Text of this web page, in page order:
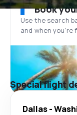
Book
Use the search
and when
Special flight
Dallas-